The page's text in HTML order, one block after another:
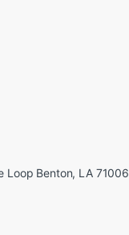
Loop Benton, LA 71006